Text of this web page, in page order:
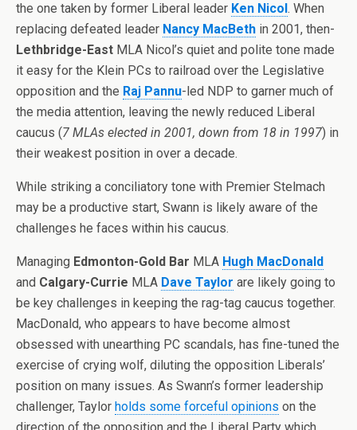
the one taken by former Liberal leader Ken Nicol. When
replacing defeated leader Nancy MacBeth in 2001, then-
Lethbridge-East MLA Nicol’s quiet and polite tone made
it easy for the Klein PCs to railroad over the Legislative
opposition and the Raj Pannu-led NDP to garner much of
the media attention, leaving the newly reduced Liberal
caucus (7 MLAs elected in 2001, down from 18 in 1997) in
their weakest position in over a decade.
While striking a conciliatory tone with Premier Stelmach
may be a productive start, Swann is likely aware of the
challenges he faces within his caucus.
Managing Edmonton-Gold Bar MLA Hugh MacDonald
and Calgary-Currie MLA Dave Taylor are likely going to
be key challenges in keeping the rag-tag caucus together.
MacDonald, who appears to have become almost
obsessed with unearthing PC scandals, has fine-tuned the
exercise of crying wolf, diluting the opposition Liberals’
position on many issues. As Swann’s former leadership
challenger, Taylor holds some forceful opinions on the